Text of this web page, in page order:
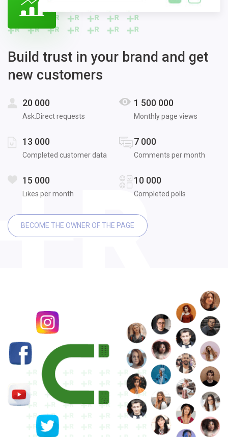
Build trust in your brand and get
new customers
20 000
Ask.Direct requests
1 500 000
Monthly page views
13 000
Completed customer data
7 000
Comments per month
15 000
Likes per month
10 000
Completed polls
BECOME THE OWNER OF THE PAGE